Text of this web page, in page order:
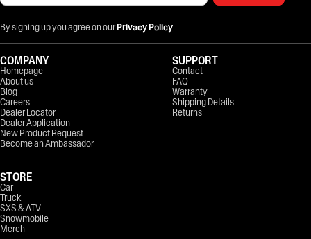
By signing up you agree on ourPrivacy Policy
COMPANY
Homepage
About us
Blog
Careers
Dealer Locator
Dealer Application
New Product Request
Become an Ambassador
STORE
Car
Truck
SXS & ATV
Snowmobile
Merch
SUPPORT
Contact
FAQ
Warranty
Shipping Details
Returns